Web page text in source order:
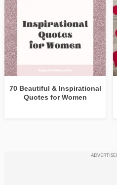
70 Beautiful & Inspirational
Quotes for Women